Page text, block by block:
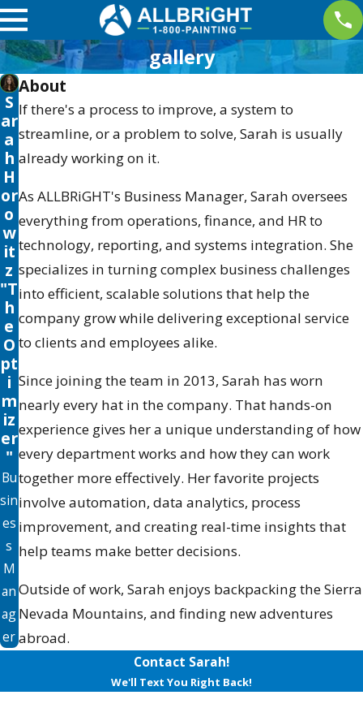
gallery
S
ar
a
h
H
or
o
w
it
z
"T
h
e
O
pt
i
m
iz
er
"
Bu
sin
es
s
M
an
ag
er
About
If there's a process to improve, a system to
streamline, or a problem to solve, Sarah is usually
already working on it.
As ALLBRiGHT's Business Manager, Sarah oversees
everything from operations, finance, and HR to
technology, reporting, and systems integration. She
specializes in turning complex business challenges
into efficient, scalable solutions that help the
company grow while delivering exceptional service
to clients and employees alike.
Since joining the team in 2013, Sarah has worn
nearly every hat in the company. That hands-on
experience gives her a unique understanding of how
every department works and how they can work
together more effectively. Her favorite projects
involve automation, data analytics, process
improvement, and creating real-time insights that
help teams make better decisions.
Outside of work, Sarah enjoys backpacking the Sierra
Nevada Mountains, and finding new adventures
abroad.
Contact Sarah!
We'll Text You Right Back!